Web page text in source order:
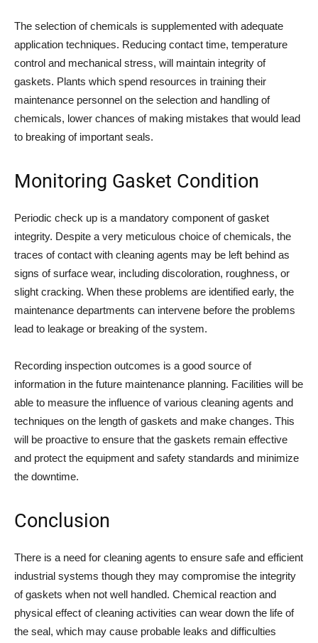
The selection of chemicals is supplemented with adequate
application techniques. Reducing contact time, temperature
control and mechanical stress, will maintain integrity of
gaskets. Plants which spend resources in training their
maintenance personnel on the selection and handling of
chemicals, lower chances of making mistakes that would lead
to breaking of important seals.
Monitoring Gasket Condition
Periodic check up is a mandatory component of gasket
integrity. Despite a very meticulous choice of chemicals, the
traces of contact with cleaning agents may be left behind as
signs of surface wear, including discoloration, roughness, or
slight cracking. When these problems are identified early, the
maintenance departments can intervene before the problems
lead to leakage or breaking of the system.
Recording inspection outcomes is a good source of
information in the future maintenance planning. Facilities will be
able to measure the influence of various cleaning agents and
techniques on the length of gaskets and make changes. This
will be proactive to ensure that the gaskets remain effective
and protect the equipment and safety standards and minimize
the downtime.
Conclusion
There is a need for cleaning agents to ensure safe and efficient
industrial systems though they may compromise the integrity
of gaskets when not well handled. Chemical reaction and
physical effect of cleaning activities can wear down the life of
the seal, which may cause probable leaks and difficulties